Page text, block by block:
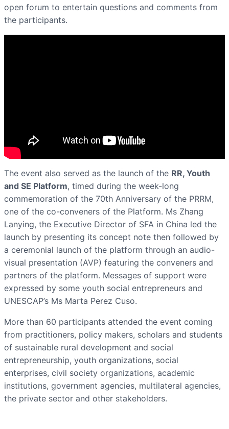
open forum to entertain questions and comments from
the participants.
The event also served as the launch of the RR, Youth
and SE Platform, timed during the week-long
commemoration of the 70th Anniversary of the PRRM,
one of the co-conveners of the Platform. Ms Zhang
Lanying, the Executive Director of SFA in China led the
launch by presenting its concept note then followed by
a ceremonial launch of the platform through an audio-
visual presentation (AVP) featuring the conveners and
partners of the platform. Messages of support were
expressed by some youth social entrepreneurs and
UNESCAP’s Ms Marta Perez Cuso.
More than 60 participants attended the event coming
from practitioners, policy makers, scholars and students
of sustainable rural development and social
entrepreneurship, youth organizations, social
enterprises, civil society organizations, academic
institutions, government agencies, multilateral agencies,
the private sector and other stakeholders.